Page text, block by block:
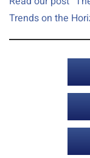
Trends on the